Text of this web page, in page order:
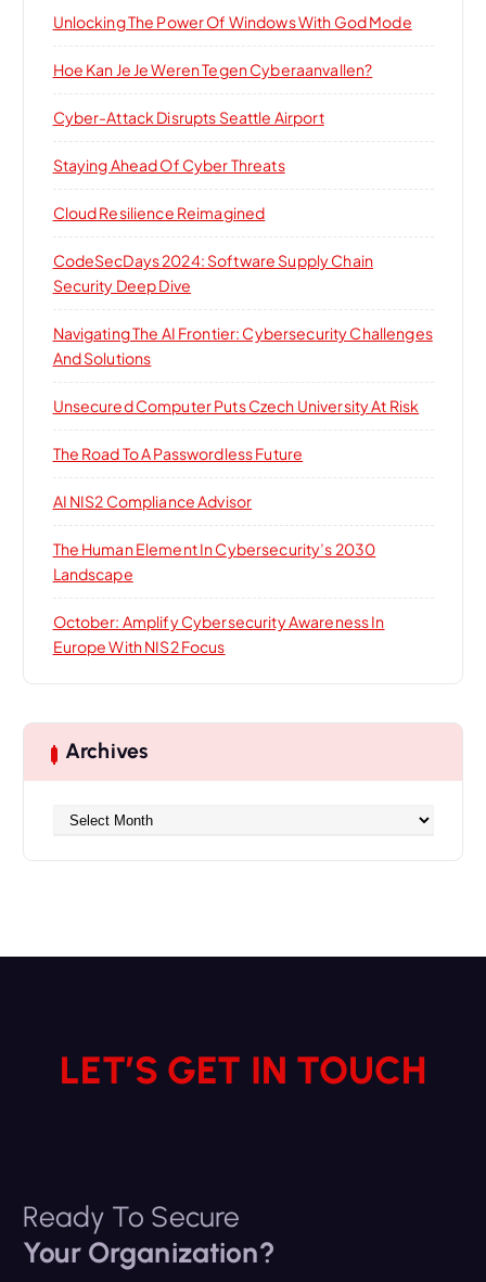
Unlocking The Power Of Windows With God Mode
Hoe Kan Je Je Weren Tegen Cyberaanvallen?
Cyber-Attack Disrupts Seattle Airport
Staying Ahead Of Cyber Threats
Cloud Resilience Reimagined
CodeSecDays 2024: Software Supply Chain
Security Deep Dive
Navigating The AI Frontier: Cybersecurity Challenges
And Solutions
Unsecured Computer Puts Czech University At Risk
The Road To A Passwordless Future
AI NIS2 Compliance Advisor
The Human Element In Cybersecurity’s 2030
Landscape
October: Amplify Cybersecurity Awareness In
Europe With NIS2 Focus
Archives
LET’S GET IN TOUCH
Ready To Secure
Your Organization?